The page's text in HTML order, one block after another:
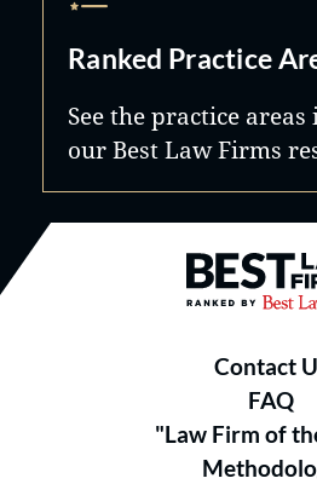
Ranked Practice
See the practice
our Best Law Firms
Best Law
Contact
FAQ
"Law Firm of